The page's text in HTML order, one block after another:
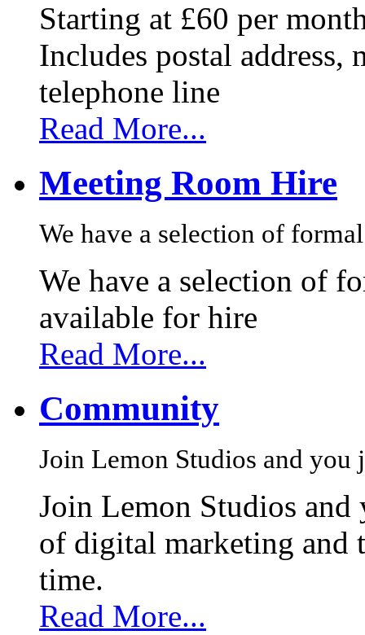
Starting at £60 per
Includes postal
telephone line
Read More...
Meeting Room Hire
We have a selection of
We have a selection of
available for hire
Read More...
Community
Join Lemon Studios and
Join Lemon Studios
of digital marketing and
time.
Read More...